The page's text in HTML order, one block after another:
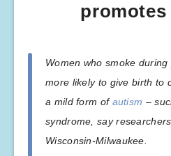
promotes
Women who smoke
more likely to give birth to
a mild form of autism –
syndrome, say
Wisconsin-Milwaukee.